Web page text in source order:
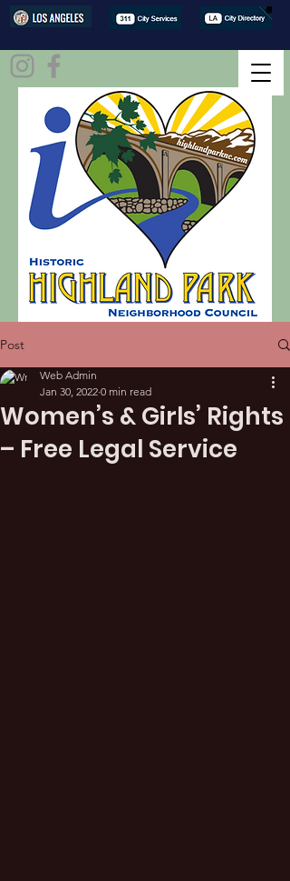
Post
Women’s & Girls’ Rights
– Free Legal Service
Web Admin
Jan 30, 2022 0 min read